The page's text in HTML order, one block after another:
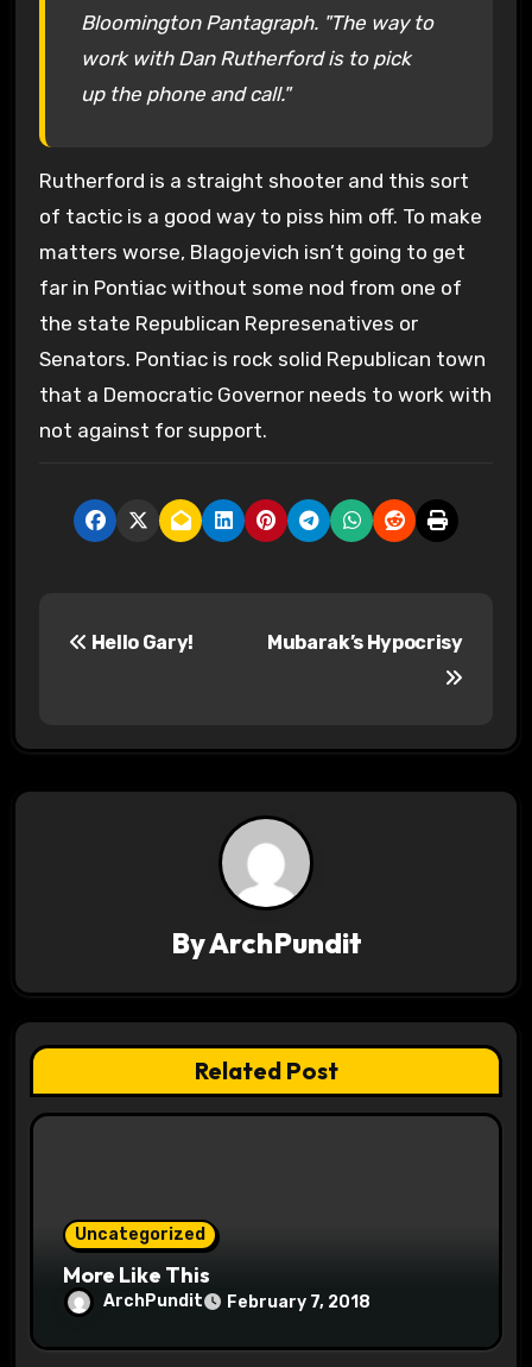
Bloomington Pantagraph. "The way to
work with Dan Rutherford is to pick
up the phone and call."
Rutherford is a straight shooter and this sort
of tactic is a good way to piss him off. To make
matters worse, Blagojevich isn’t going to get
far in Pontiac without some nod from one of
the state Republican Represenatives or
Senators. Pontiac is rock solid Republican town
that a Democratic Governor needs to work with
not against for support.
t
g
a
t
Hello Gary! Mubarak’s Hypocrisy
ByArchPundit
Related Post
Uncategorized
More Like This
ArchPundit February 7, 2018